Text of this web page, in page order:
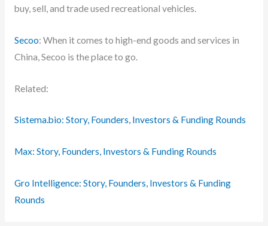
buy, sell, and trade used recreational vehicles.
Secoo: When it comes to high-end goods and services in
China, Secoo is the place to go.
Related:
Sistema.bio: Story, Founders, Investors & Funding Rounds
Max: Story, Founders, Investors & Funding Rounds
Gro Intelligence: Story, Founders, Investors & Funding
Rounds